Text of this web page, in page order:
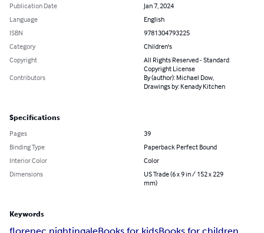
Publication Date
Jan 7, 2024
Language
English
ISBN
9781304793225
Category
Children's
Copyright
All Rights Reserved - Standard
Copyright License
Contributors
By (author): Michael Dow,
Drawings by: Kenady Kitchen
Specifications
Pages
39
Binding Type
Paperback Perfect Bound
Interior Color
Color
Dimensions
US Trade (6 x 9 in / 152 x 229
mm)
Keywords